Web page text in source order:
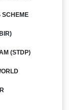
SCHEME
(STDP)